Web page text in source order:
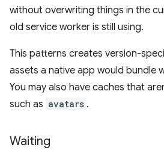
without overwriting things in the
old service worker is still using.
This patterns creates version-
assets a native app would bundle
You may also have caches that
such as avatars .
Waiting